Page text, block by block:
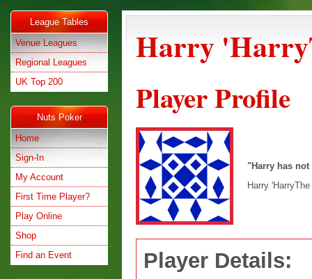
League Tables
Venue Leagues
Regional Leagues
UK Top 200
Nuts Poker
Home
Sign-In
My Account
First Time Player?
Play Online
Shop
Find an Event
Harry
Player Profile
"Harry has
Harry
Player Details: